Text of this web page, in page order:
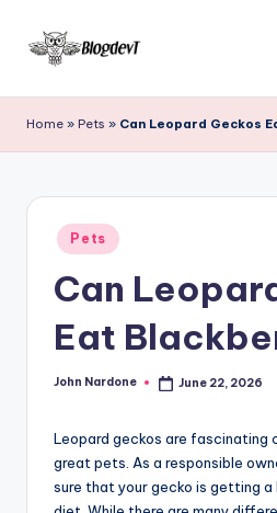
Skip
content
l
o
g
with
gather
more
include
home
garden,
finance,
relationship
Home » Pets » Can Leopard Geckos
Posted
in
Pets
Can
Eat
Posted
John Nardone June 22, 2026
Leopard geckos are fascinating
great pets. As a responsible
sure that your gecko is getting a